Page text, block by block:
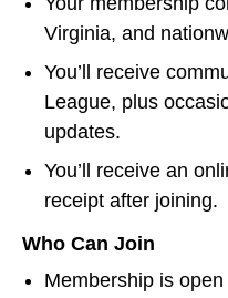
Virginia, and
You’ll receive
League, plus
updates.
You’ll receive an
receipt after joining.
Who Can Join
Membership is